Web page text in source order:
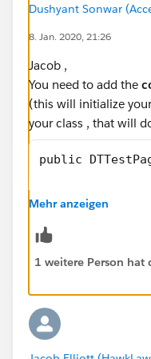
</
Dushyant Sonwar
8. Jan. 2020, 21:26
Jacob ,
You need to add the
(this will initialize
your class , that will
public
private
public
Mehr anzeigen
1 weitere Person